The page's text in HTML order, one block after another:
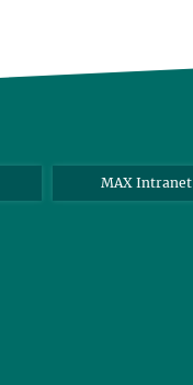
MAX Intranet